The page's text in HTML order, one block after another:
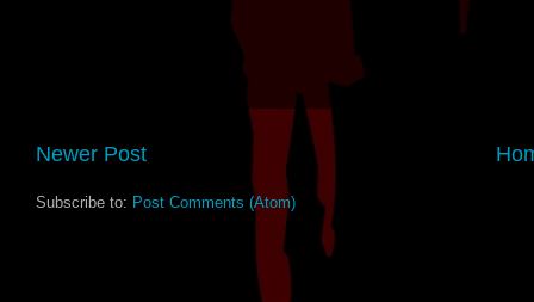
Newer Post
Subscribe to: Post Comments (Atom)